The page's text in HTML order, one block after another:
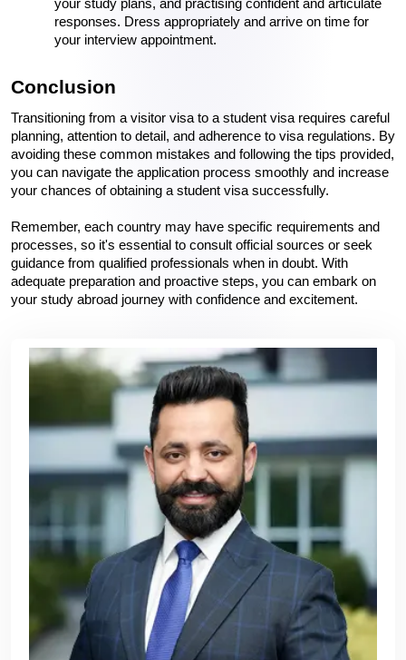
your study plans, and practising confident and articulate
responses. Dress appropriately and arrive on time for
your interview appointment.
Conclusion
Transitioning from a visitor visa to a student visa requires careful
planning, attention to detail, and adherence to visa regulations. By
avoiding these common mistakes and following the tips provided,
you can navigate the application process smoothly and increase
your chances of obtaining a student visa successfully.
Remember, each country may have specific requirements and
processes, so it's essential to consult official sources or seek
guidance from qualified professionals when in doubt. With
adequate preparation and proactive steps, you can embark on
your study abroad journey with confidence and excitement.